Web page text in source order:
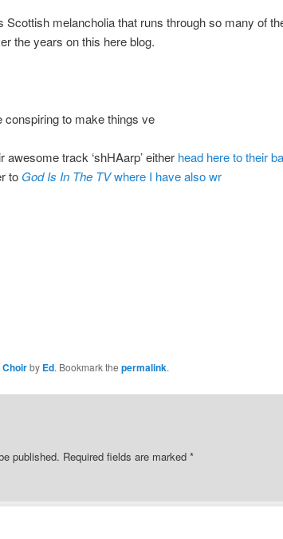
Scottish melancholia that runs through so many of
the years on this here blog.
to make things ve
awesome track ‘shHAarp’ either head here to their
to God Is In The TVwhere I have also wr
by Ed. Bookmark the permalink.
published. Required fields are marked *